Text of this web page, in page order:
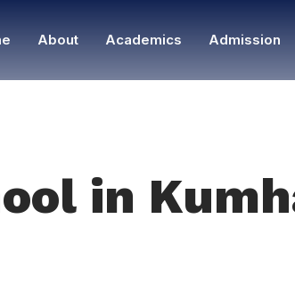
About Academics Admission
in